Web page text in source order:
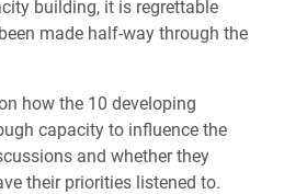
building, it is regrettable
made half-way through the
how the 10 developing
capacity to influence the
and whether they
their priorities listened to.